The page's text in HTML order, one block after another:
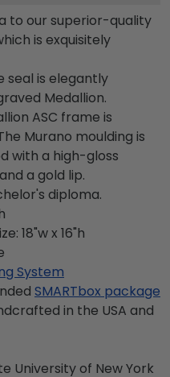
to our superior-quality
is exquisitely
seal is elegantly
Medallion.
ASC frame is
Murano moulding is
with a high-gloss
a gold lip.
diploma.
18"w x 16"h
System
SMARTbox package
in the USA and
University of New York